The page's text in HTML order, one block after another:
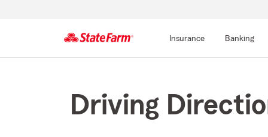
Insurance Banking
Driving